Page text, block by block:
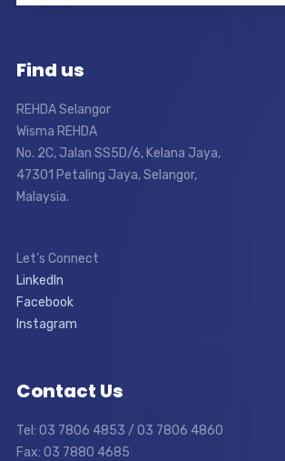
Find us
REHDA Selangor
Wisma REHDA
No. 2C, Jalan SS5D/6, Kelana Jaya,
47301 Petaling Jaya, Selangor,
Malaysia.
Let’s Connect
LinkedIn
Facebook
Instagram
Contact Us
Tel: 03 7806 4853 / 03 7806 4860
Fax: 03 7880 4685